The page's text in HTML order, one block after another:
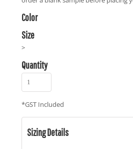
Color
Size
>
Quantity
*GST Included
Sizing Details